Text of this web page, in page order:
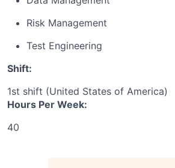
Risk Management
Test Engineering
Shift:
1st shift (United States of America)
Hours Per Week:
40